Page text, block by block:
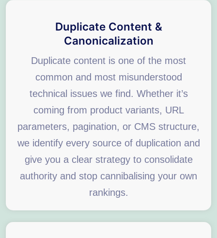
Duplicate Content &
Canonicalization
Duplicate content is one of the most
common and most misunderstood
technical issues we find. Whether it’s
coming from product variants, URL
parameters, pagination, or CMS structure,
we identify every source of duplication and
give you a clear strategy to consolidate
authority and stop cannibalising your own
rankings.